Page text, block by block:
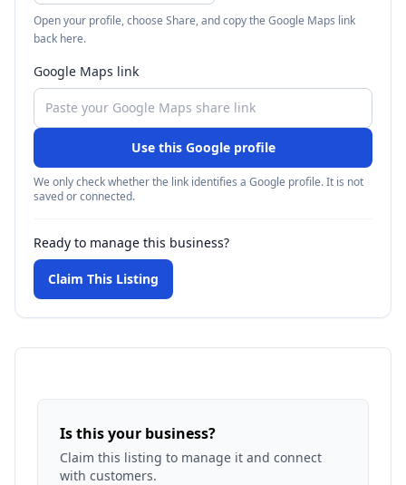
Open your profile, choose Share, and copy the Google Maps link
back here.
Google Maps link
Use this Google profile
We only check whether the link identifies a Google profile. It is not
saved or connected.
Ready to manage this business?
Claim This Listing
Is this your business?
Claim this listing to manage it and connect
with customers.